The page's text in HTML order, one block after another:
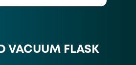
VACUUM FLASK